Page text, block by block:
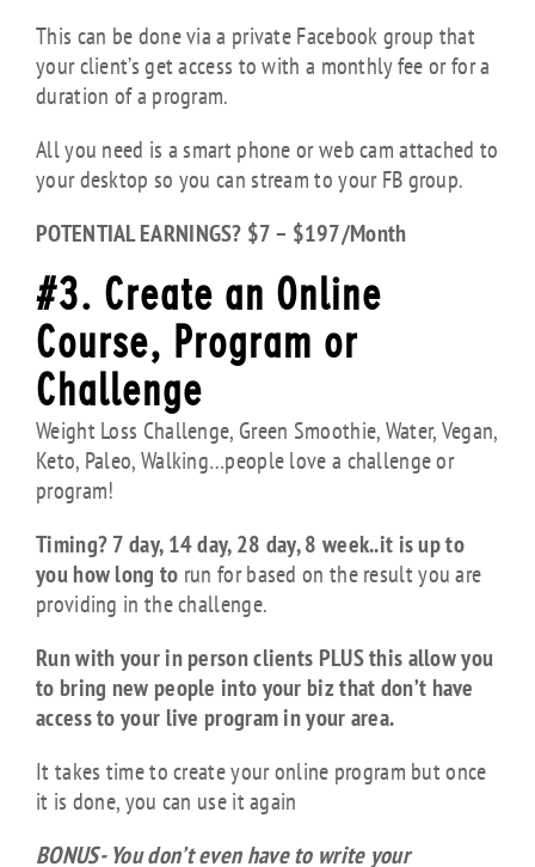
This can be done via a private Facebook group that
your client’s get access to with a monthly fee or for a
duration of a program.
All you need is a smart phone or web cam attached to
your desktop so you can stream to your FB group.
POTENTIAL EARNINGS? $7 – $197/Month
#3. Create an Online
Course, Program or
Challenge
Weight Loss Challenge, Green Smoothie, Water, Vegan,
Keto, Paleo, Walking…people love a challenge or
program!
Timing? 7 day, 14 day, 28 day, 8 week..it is up to
you how long to run for based on the result you are
providing in the challenge.
Run with your in person clients PLUS this allow you
to bring new people into your biz that don’t have
access to your live program in your area.
It takes time to create your online program but once
it is done, you can use it again
BONUS- You don’t even have to write your